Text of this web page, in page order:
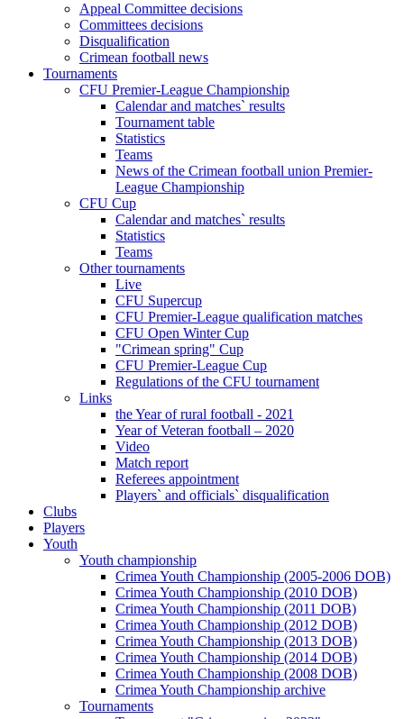
Appeal Committee decisions
Committees decisions
Disqualification
Crimean football news
Tournaments
CFU Premier-League Championship
Calendar and matches` results
Tournament table
Statistics
Teams
News of the Crimean football union Premier-
League Championship
CFU Cup
Calendar and matches` results
Statistics
Teams
Other tournaments
Live
CFU Supercup
CFU Premier-League qualification matches
CFU Open Winter Cup
"Crimean spring" Cup
CFU Premier-League Cup
Regulations of the CFU tournament
Links
the Year of rural football - 2021
Year of Veteran football – 2020
Video
Match report
Referees appointment
Players` and officials` disqualification
Clubs
Players
Youth
Youth championship
Crimea Youth Championship (2005-2006 DOB)
Crimea Youth Championship (2010 DOB)
Crimea Youth Championship (2011 DOB)
Crimea Youth Championship (2012 DOB)
Crimea Youth Championship (2013 DOB)
Crimea Youth Championship (2014 DOB)
Crimea Youth Championship (2008 DOB)
Crimea Youth Championship archive
Tournaments